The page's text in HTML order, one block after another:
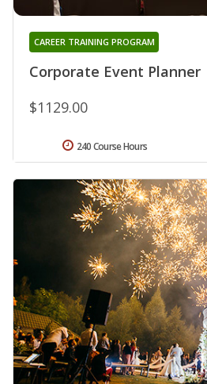
Corporate Event Planner
CAREER TRAINING PROGRAM
$1129.00
240 Course Hours